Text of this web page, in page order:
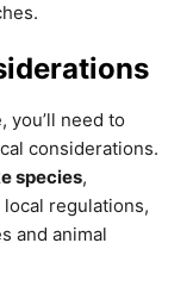
you’ll need to
considerations.
species,
regulations,
and animal